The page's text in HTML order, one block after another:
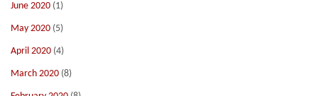
June 2020 (1)
May 2020 (5)
April 2020 (4)
March 2020 (8)